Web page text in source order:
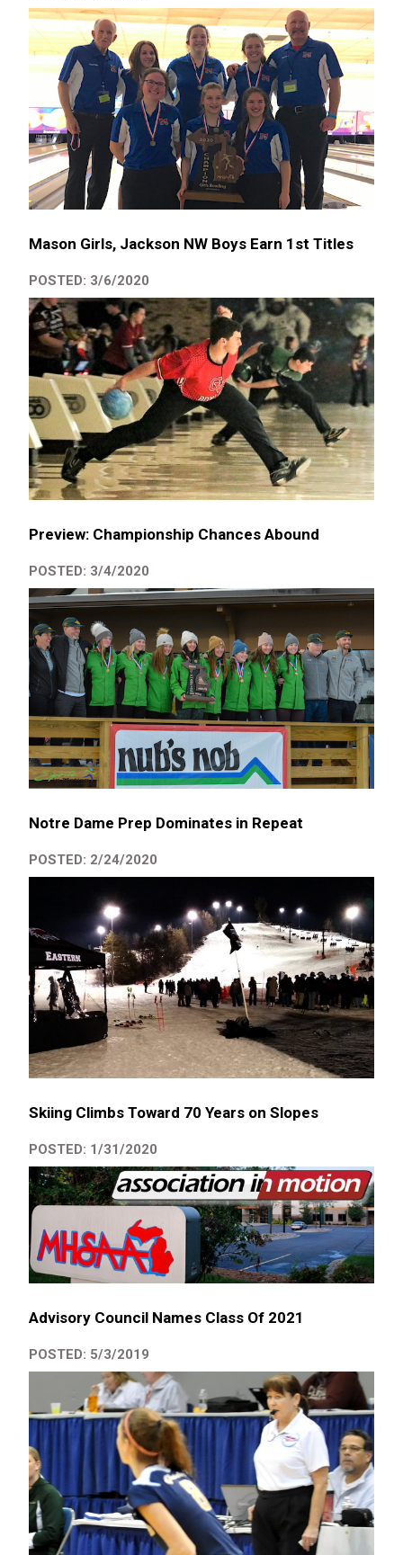
Mason Girls, Jackson NW Boys Earn 1st Titles
POSTED: 3/6/2020
Preview: Championship Chances Abound
POSTED: 3/4/2020
Notre Dame Prep Dominates in Repeat
POSTED: 2/24/2020
Skiing Climbs Toward 70 Years on Slopes
POSTED: 1/31/2020
Advisory Council Names Class Of 2021
POSTED: 5/3/2019